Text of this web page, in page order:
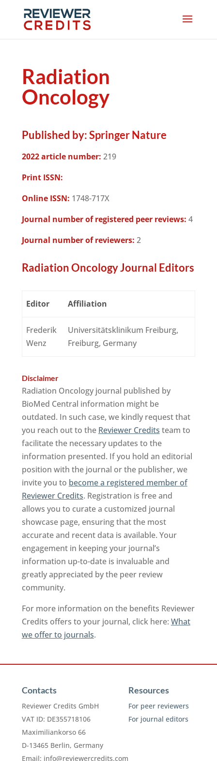
Radiation
Oncology
Published by:Springer Nature
2022 article number: 219
Print ISSN:
Online ISSN: 1748-717X
Journal number of registered peer reviews: 4
Journal number of reviewers: 2
Radiation Oncology Journal Editors
Editor Affiliation
Frederik
Wenz
Universitätsklinikum Freiburg,
Freiburg, Germany
Disclaimer
Radiation Oncology journal published by
BioMed Central information might be
outdated. In such case, we kindly request that
you reach out to the Reviewer Credits team to
facilitate the necessary updates to the
information presented. If you hold an editorial
position with the journal or the publisher, we
invite you to become a registered member of
Reviewer Credits. Registration is free and
allows you to curate a customized journal
showcase page, ensuring that the most
accurate and recent data is available. Your
engagement in keeping your journal’s
information up-to-date is invaluable and
greatly appreciated by the peer review
community.
For more information on the benefits Reviewer
Credits offers to your journal, click here: What
we offer to journals.
Contacts
Reviewer Credits GmbH
VAT ID: DE355718106
Maximiliankorso 66
D-13465 Berlin, Germany
Email: info@reviewercredits.com
Resources
For peer reviewers
For journal editors